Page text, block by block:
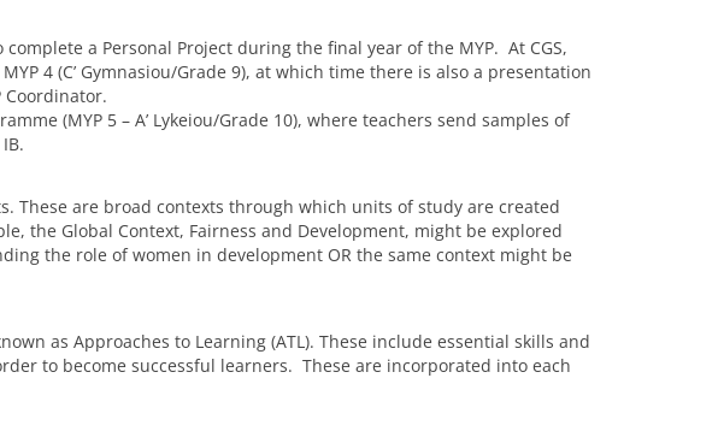
a Personal Project during the final year of the MYP. At CGS,
4 (C’ Gymnasiou/Grade 9), at which time there is also a presentation
Coordinator.
(MYP 5 – A’ Lykeiou/Grade 10), where teachers send samples of
These are broad contexts through which units of study are created
the Global Context, Fairness and Development, might be explored
the role of women in development OR the same context might be
as Approaches to Learning (ATL). These include essential skills and
to become successful learners. These are incorporated into each